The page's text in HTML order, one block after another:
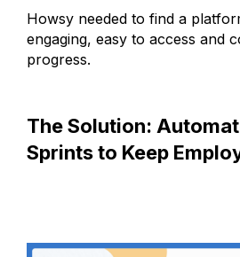
Howsy needed to find a
engaging, easy to access and
progress.
The Solution:
Sprints to Keep